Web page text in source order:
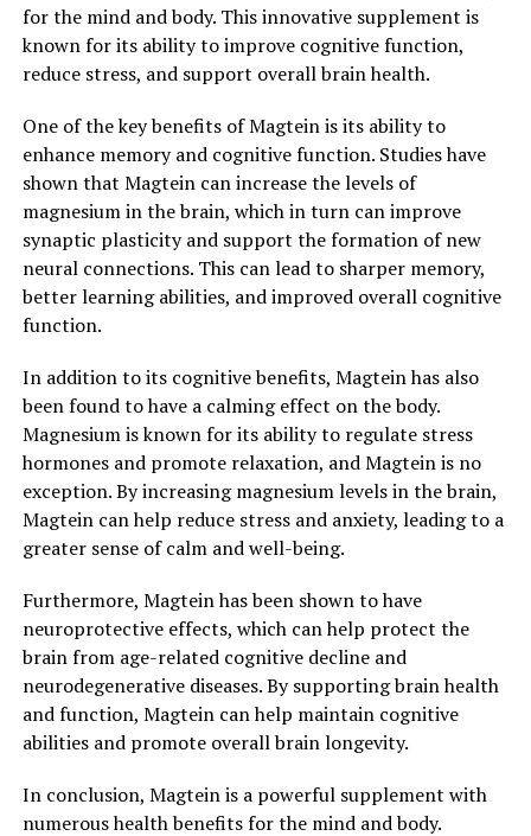
for the mind and body. This innovative supplement is
known for its ability to improve cognitive function,
reduce stress, and support overall brain health.
One of the key benefits of Magtein is its ability to
enhance memory and cognitive function. Studies have
shown that Magtein can increase the levels of
magnesium in the brain, which in turn can improve
synaptic plasticity and support the formation of new
neural connections. This can lead to sharper memory,
better learning abilities, and improved overall cognitive
function.
In addition to its cognitive benefits, Magtein has also
been found to have a calming effect on the body.
Magnesium is known for its ability to regulate stress
hormones and promote relaxation, and Magtein is no
exception. By increasing magnesium levels in the brain,
Magtein can help reduce stress and anxiety, leading to a
greater sense of calm and well-being.
Furthermore, Magtein has been shown to have
neuroprotective effects, which can help protect the
brain from age-related cognitive decline and
neurodegenerative diseases. By supporting brain health
and function, Magtein can help maintain cognitive
abilities and promote overall brain longevity.
In conclusion, Magtein is a powerful supplement with
numerous health benefits for the mind and body.